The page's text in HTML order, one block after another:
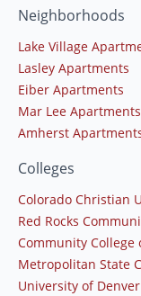
Neighborhoods
Lake Village
Lasley Apartments
Eiber Apartments
Mar Lee Apartments
Amherst
Colleges
Colorado Christian
Red Rocks
Community College
Metropolitan State
University of